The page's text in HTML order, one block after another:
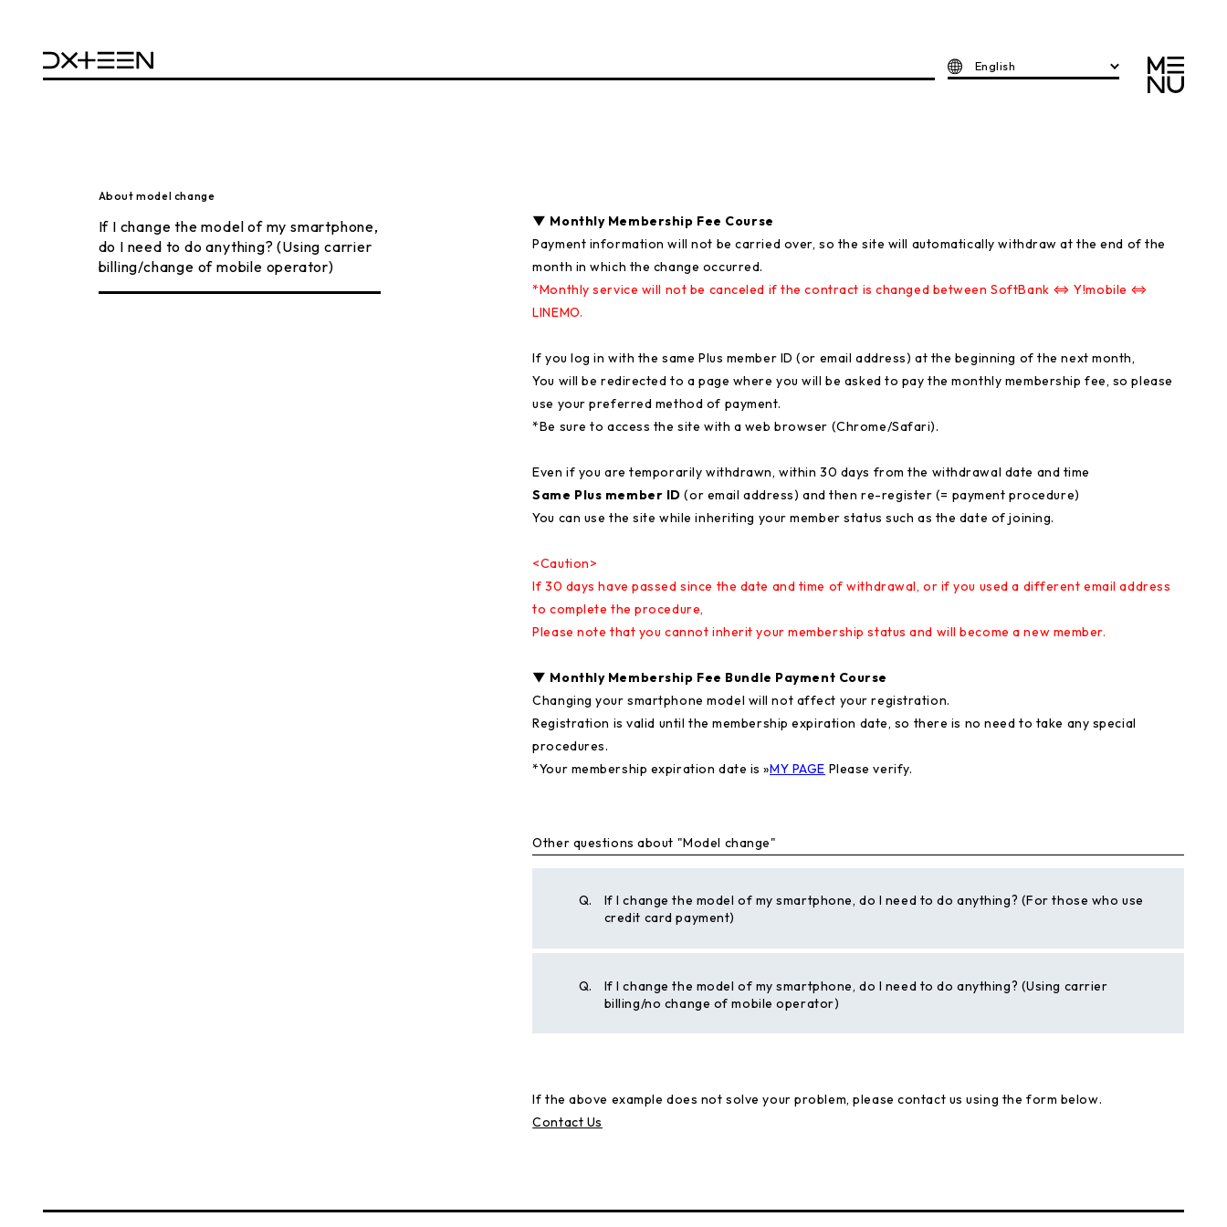
English
About model change
If I change the model of my smartphone,
do I need to do anything? (Using carrier
billing/change of mobile operator)
▼ Monthly Membership Fee Course
Payment information will not be carried over, so the site will automatically withdraw at the end of the
month in which the change occurred.
*Monthly service will not be canceled if the contract is changed between SoftBank ⇔ Y!mobile ⇔
LINEMO.
If you log in with the same Plus member ID (or email address) at the beginning of the next month,
You will be redirected to a page where you will be asked to pay the monthly membership fee, so please
use your preferred method of payment.
*Be sure to access the site with a web browser (Chrome/Safari).
Even if you are temporarily withdrawn, within 30 days from the withdrawal date and time
Same Plus member ID (or email address) and then re-register (= payment procedure)
You can use the site while inheriting your member status such as the date of joining.
<Caution>
If 30 days have passed since the date and time of withdrawal, or if you used a different email address
to complete the procedure,
Please note that you cannot inherit your membership status and will become a new member.
▼ Monthly Membership Fee Bundle Payment Course
Changing your smartphone model will not affect your registration.
Registration is valid until the membership expiration date, so there is no need to take any special
procedures.
*Your membership expiration date is »MY PAGE Please verify.
Other questions about "Model change"
Q.
If I change the model of my smartphone, do I need to do anything? (For those who use
credit card payment)
Q.
If I change the model of my smartphone, do I need to do anything? (Using carrier
billing/no change of mobile operator)
If the above example does not solve your problem, please contact us using the form below.
Contact Us